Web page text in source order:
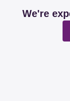
We're